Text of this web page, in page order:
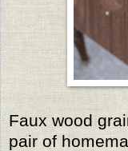
Faux wood
pair of